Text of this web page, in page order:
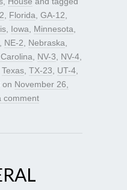
Florida GA-12
Iowa Minnesota
NE-2 Nebraska
NV-3 NV-4
Texas TX-23 UT-4
on November 26,
comment